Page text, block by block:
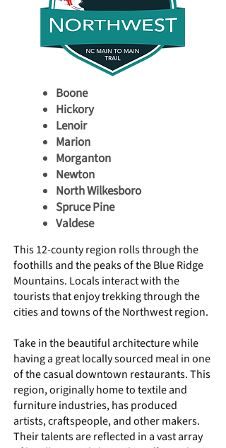
Boone
Hickory
Lenoir
Marion
Morganton
Newton
North Wilkesboro
Spruce Pine
Valdese
This 12-county region rolls through the
foothills and the peaks of the Blue Ridge
Mountains. Locals interact with the
tourists that enjoy trekking through the
cities and towns of the Northwest region.
Take in the beautiful architecture while
having a great locally sourced meal in one
of the casual downtown restaurants. This
region, originally home to textile and
furniture industries, has produced
artists, craftspeople, and other makers.
Their talents are reflected in a vast array